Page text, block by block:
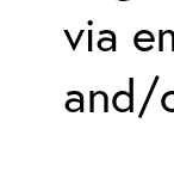
via
and/